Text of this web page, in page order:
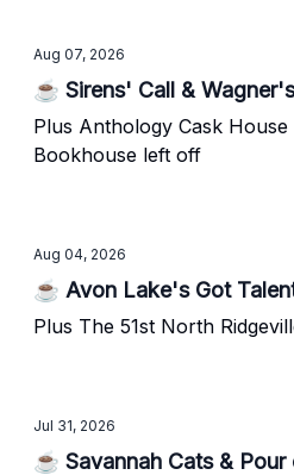
Aug 07, 2026
☕ Sirens' Call &
Plus Anthology Cask
Bookhouse left off
Aug 04, 2026
☕ Avon Lake's Got
Plus The 51st North
Jul 31, 2026
☕ Savannah Cats & Pour